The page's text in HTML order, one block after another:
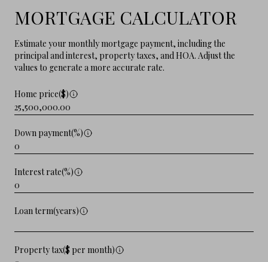
MORTGAGE CALCULATOR
Estimate your monthly mortgage payment, including the
principal and interest, property taxes, and HOA. Adjust the
values to generate a more accurate rate.
Home price($)
Down payment(%)
Interest rate(%)
Loan term(years)
Property tax($ per month)